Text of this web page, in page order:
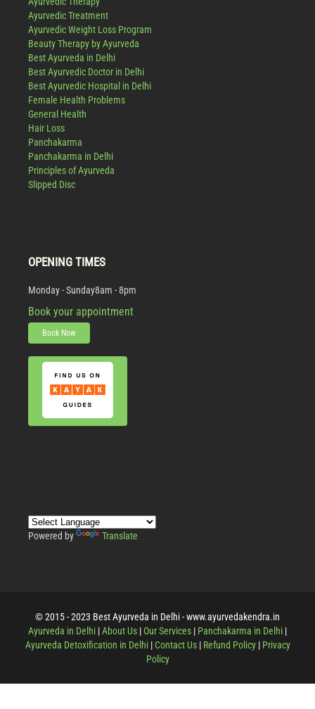
Ayurvedic Treatment
Ayurvedic Weight Loss Program
Beauty Therapy by Ayurveda
Best Ayurveda in Delhi
Best Ayurvedic Doctor in Delhi
Best Ayurvedic Hospital in Delhi
Female Health Problems
General Health
Hair Loss
Panchakarma
Panchakarma in Delhi
Principles of Ayurveda
Slipped Disc
OPENING TIMES
Monday - Sunday8am - 8pm
Book your appointment
Book Now
Powered by Translate
© 2015 - 2023 Best Ayurveda in Delhi - www.ayurvedakendra.in
Ayurveda in Delhi |About Us |Our Services | Panchakarma in Delhi |
Ayurveda Detoxification in Delhi|Contact Us| Refund Policy| Privacy
Policy